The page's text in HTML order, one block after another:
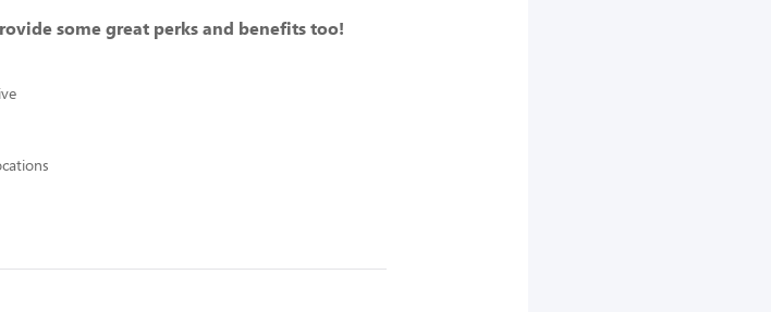
some great perks and benefits too!